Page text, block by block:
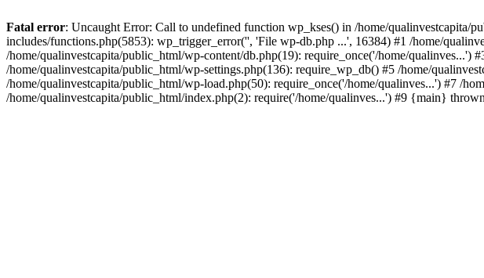
Fatal error: Uncaught Error: Call to undefined function wp_kses() in /home/qualinvestcapita/
includes/functions.php(5853): wp_trigger_error('', 'File wp-db.php ...', 16384) #1 /home/
/home/qualinvestcapita/public_html/wp-content/db.php(19): require_once('/home/
/home/qualinvestcapita/public_html/wp-settings.php(136): require_wp_db() #5 /home/
/home/qualinvestcapita/public_html/wp-load.php(50): require_once('/home/qualinves...') #7 /
/home/qualinvestcapita/public_html/index.php(2): require('/home/qualinves...') #9 {main}